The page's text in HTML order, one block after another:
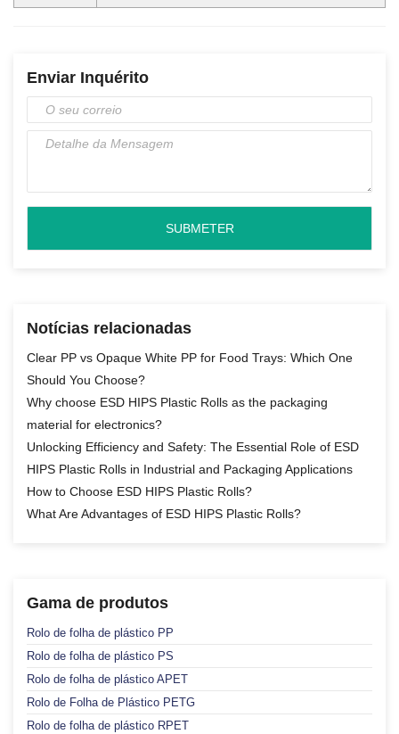
Enviar Inquérito
Notícias relacionadas
Clear PP vs Opaque White PP for Food Trays: Which One
Should You Choose?
Why choose ESD HIPS Plastic Rolls as the packaging
material for electronics?
Unlocking Efficiency and Safety: The Essential Role of ESD
HIPS Plastic Rolls in Industrial and Packaging Applications
How to Choose ESD HIPS Plastic Rolls?
What Are Advantages of ESD HIPS Plastic Rolls?
Gama de produtos
Rolo de folha de plástico PP
Rolo de folha de plástico PS
Rolo de folha de plástico APET
Rolo de Folha de Plástico PETG
Rolo de folha de plástico RPET